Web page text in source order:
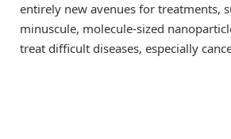
entirely new avenues for treatments,
minuscule, molecule-sized
treat difficult diseases, especially